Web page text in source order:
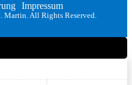
All Rights Reserved.
Impressum